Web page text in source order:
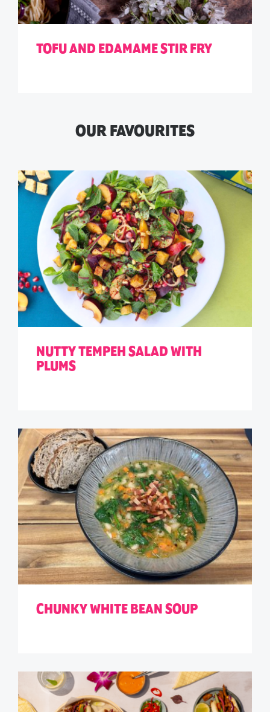
TOFU AND EDAMAME STIR FRY
OUR FAVOURITES
NUTTY TEMPEH SALAD WITH
PLUMS
CHUNKY WHITE BEAN SOUP